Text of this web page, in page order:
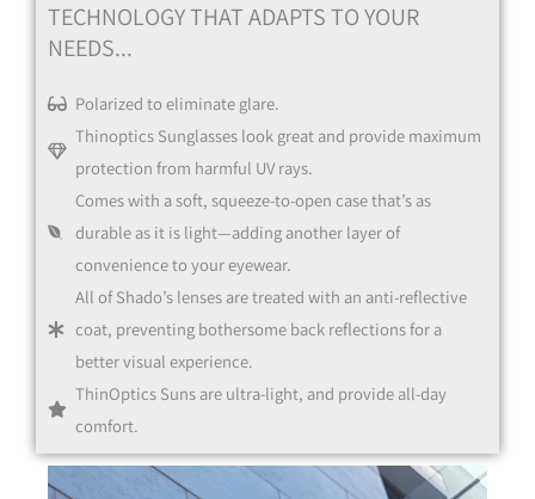
TECHNOLOGY THAT ADAPTS TO YOUR
NEEDS...
Polarized to eliminate glare.
Thinoptics Sunglasses look great and provide maximum
protection from harmful UV rays.
Comes with a soft, squeeze-to-open case that’s as
durable as it is light—adding another layer of
convenience to your eyewear.
All of Shado’s lenses are treated with an anti-reflective
coat, preventing bothersome back reflections for a
better visual experience.
ThinOptics Suns are ultra-light, and provide all-day
comfort.